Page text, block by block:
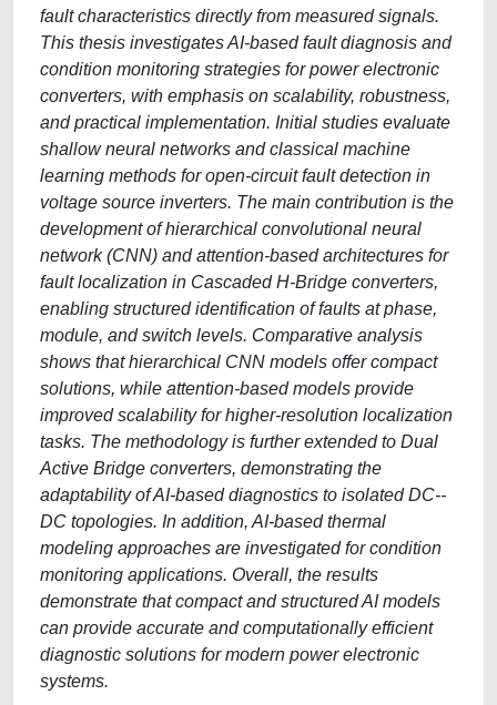
fault characteristics directly from measured signals.
This thesis investigates AI-based fault diagnosis and
condition monitoring strategies for power electronic
converters, with emphasis on scalability, robustness,
and practical implementation. Initial studies evaluate
shallow neural networks and classical machine
learning methods for open-circuit fault detection in
voltage source inverters. The main contribution is the
development of hierarchical convolutional neural
network (CNN) and attention-based architectures for
fault localization in Cascaded H-Bridge converters,
enabling structured identification of faults at phase,
module, and switch levels. Comparative analysis
shows that hierarchical CNN models offer compact
solutions, while attention-based models provide
improved scalability for higher-resolution localization
tasks. The methodology is further extended to Dual
Active Bridge converters, demonstrating the
adaptability of AI-based diagnostics to isolated DC--
DC topologies. In addition, AI-based thermal
modeling approaches are investigated for condition
monitoring applications. Overall, the results
demonstrate that compact and structured AI models
can provide accurate and computationally efficient
diagnostic solutions for modern power electronic
systems.